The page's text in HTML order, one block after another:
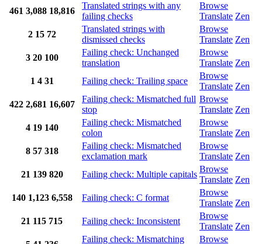
461 3,088 18,816
Translated strings with any
failing checks
Browse
Translate Zen
2 15 72
Translated strings with
dismissed checks
Browse
Translate Zen
3 20 100
Failing check: Unchanged
translation
Browse
Translate Zen
1 4 31 Failing check: Trailing space
Browse
Translate Zen
422 2,681 16,607
Failing check: Mismatched full
stop
Browse
Translate Zen
4 19 140
Failing check: Mismatched
colon
Browse
Translate Zen
8 57 318
Failing check: Mismatched
exclamation mark
Browse
Translate Zen
21 139 820 Failing check: Multiple capitals
Browse
Translate Zen
140 1,123 6,558 Failing check: C format
Browse
Translate Zen
21 115 715 Failing check: Inconsistent
Browse
Translate Zen
Failing check: Mismatching
Browse